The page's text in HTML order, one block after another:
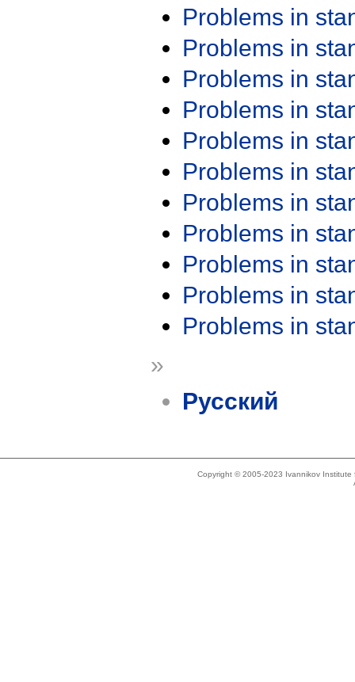
Problems in
Problems in
Problems in
Problems in
Problems in
Problems in
Problems in
Problems in
Problems in
Problems in
Problems in
»
Русский
Copyright © 2005-2023 Ivannikov Institute